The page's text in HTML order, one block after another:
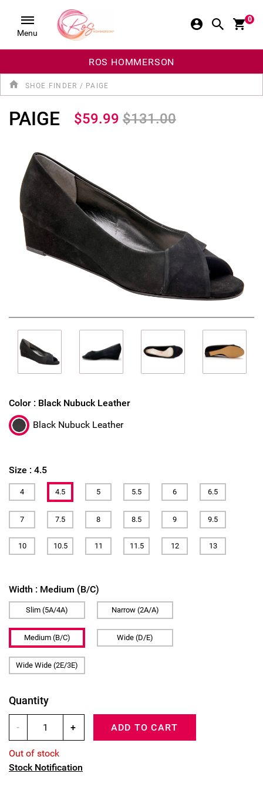
Menu
0
ROS HOMMERSON
SHOE FINDER / PAIGE
PAIGE $59.99 $131.00
Size : 4.5
4 4.5 5 5.5 6 6.5
7 7.5 8 8.5 9 9.5
10 10.5 11 11.5 12 13
Width : Medium (B/C)
Slim (5A/4A) Narrow (2A/A)
Medium (B/C) Wide (D/E)
Wide Wide (2E/3E)
Color : Black Nubuck Leather
Black Nubuck Leather
Quantity
- + ADD TO CART
Out of stock
Stock Notification